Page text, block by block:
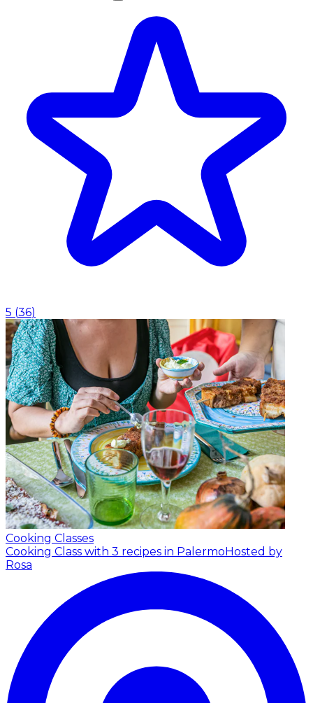
5 (36)
Cooking Classes
Cooking Class with 3 recipes in PalermoHosted by
Rosa